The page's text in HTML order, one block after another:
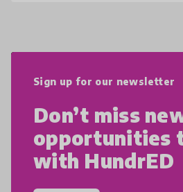
Sign up for our newsletter
Don’t miss
opportunities
with HundrED